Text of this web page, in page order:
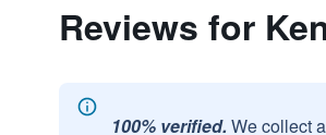
Reviews for
100% verified. We collect